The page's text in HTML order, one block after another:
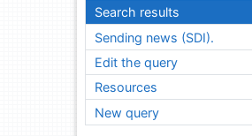
Search results
Sending news (SDI).
Edit the query
Resources
New query